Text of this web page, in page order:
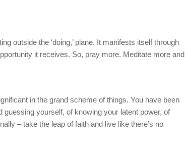
outside the ‘doing,’ plane. It manifests itself through
it receives. So, pray more. Meditate more and
in the grand scheme of things. You have been
yourself, of knowing your latent power, of
– take the leap of faith and live like there’s no